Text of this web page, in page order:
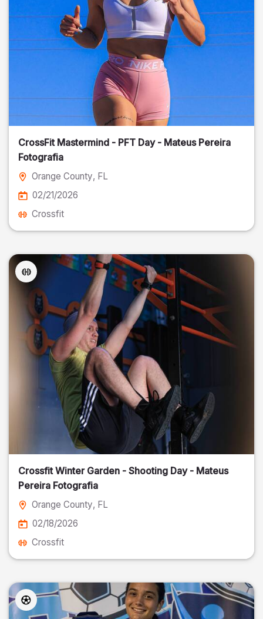
CrossFit Mastermind - PFT Day - Mateus Pereira
Fotografia
Orange County, FL
02/21/2026
Crossfit
Crossfit Winter Garden - Shooting Day - Mateus
Pereira Fotografia
Orange County, FL
02/18/2026
Crossfit